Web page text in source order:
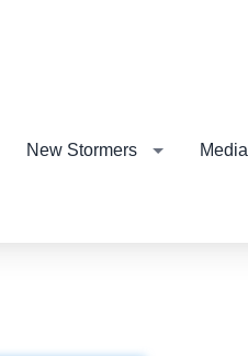
New Stormers Media